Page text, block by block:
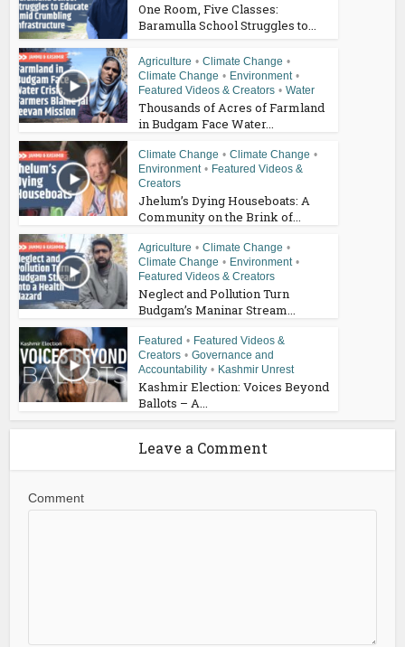
One Room, Five Classes:
Baramulla School Struggles to...
Agriculture • Climate Change •
Climate Change • Environment •
Featured Videos & Creators • Water
Thousands of Acres of Farmland
in Budgam Face Water...
Climate Change • Climate Change •
Environment • Featured Videos &
Creators
Jhelum’s Dying Houseboats: A
Community on the Brink of...
Agriculture • Climate Change •
Climate Change • Environment •
Featured Videos & Creators
Neglect and Pollution Turn
Budgam’s Maninar Stream...
Featured • Featured Videos &
Creators • Governance and
Accountability • Kashmir Unrest
Kashmir Election: Voices Beyond
Ballots – A...
Leave a Comment
Comment